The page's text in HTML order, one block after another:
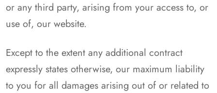
or any third party, arising from your access to, or
use of, our website.
Except to the extent any additional contract
expressly states otherwise, our maximum liability
to you for all damages arising out of or related to